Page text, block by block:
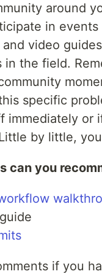
around
in
video
the field.
specific
immediately or
by little,
can you
guide
if you